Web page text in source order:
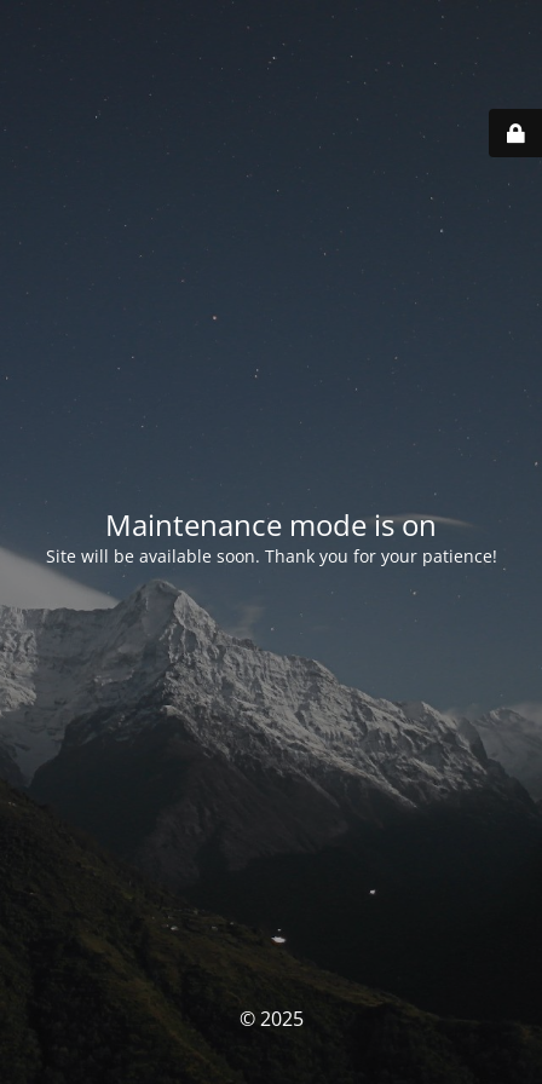
Maintenance mode is on
Site will be available soon. Thank you for your patience!
© 2025